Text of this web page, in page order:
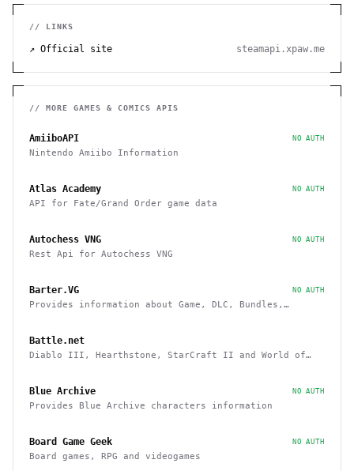
// LINKS
↗ Official site steamapi.xpaw.me
// MORE GAMES & COMICS APIS
AmiiboAPI NO AUTH
Nintendo Amiibo Information
Atlas Academy NO AUTH
API for Fate/Grand Order game data
Autochess VNG NO AUTH
Rest Api for Autochess VNG
Barter.VG NO AUTH
Provides information about Game, DLC, Bundles,
Battle.net
Diablo III, Hearthstone, StarCraft II and World of
Blue Archive NO AUTH
Provides Blue Archive characters information
Board Game Geek NO AUTH
Board games, RPG and videogames